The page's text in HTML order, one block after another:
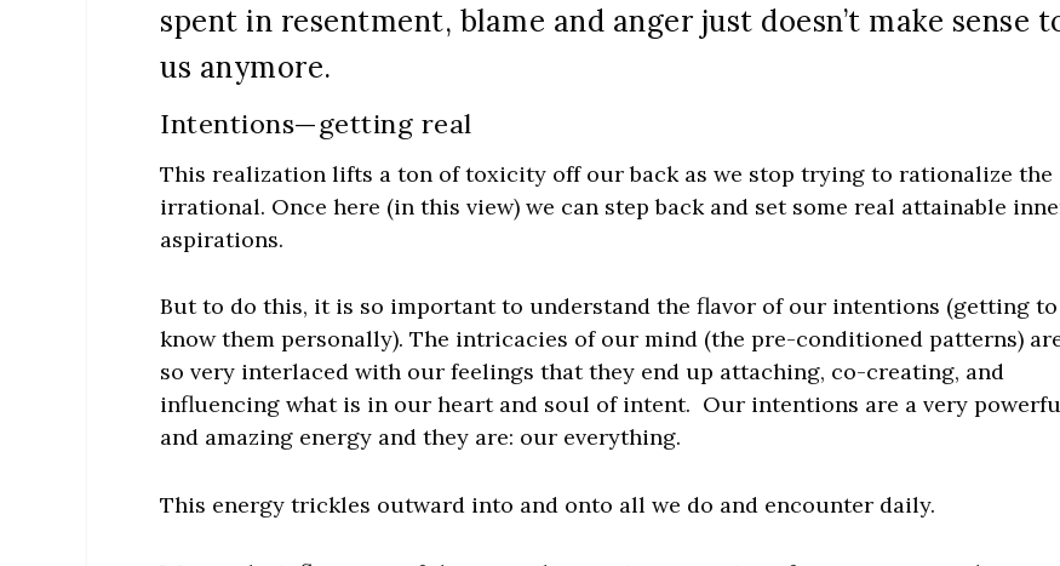
spent in resentment, blame and anger just doesn’t make sense
us anymore.
Intentions—getting real
This realization lifts a ton of toxicity off our back as we stop trying to rationalize the
irrational. Once here (in this view) we can step back and set some real attainable
aspirations.
But to do this, it is so important to understand the flavor of our intentions (getting to
know them personally). The intricacies of our mind (the pre-conditioned patterns)
so very interlaced with our feelings that they end up attaching, co-creating, and
influencing what is in our heart and soul of intent. Our intentions are a very
and amazing energy and they are: our everything.
This energy trickles outward into and onto all we do and encounter daily.